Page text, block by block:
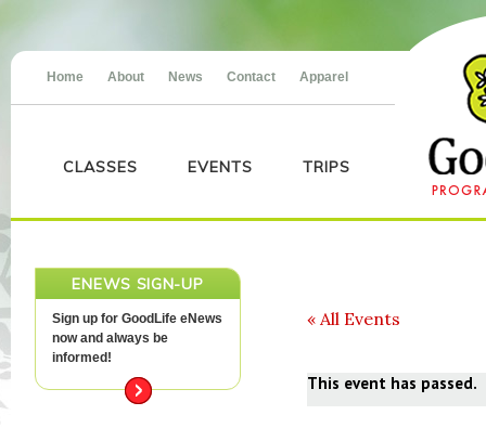
Home About News Contact Apparel
CLASSES EVENTS TRIPS
ENEWS SIGN-UP
Sign up for GoodLife eNews
now and always be
informed!
« All Events
This event has passed.